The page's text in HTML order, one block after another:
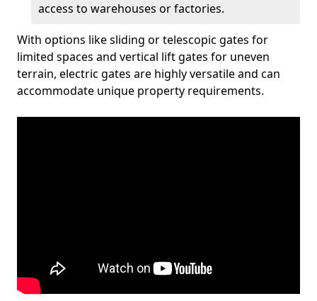
access to warehouses or factories.
With options like sliding or telescopic gates for
limited spaces and vertical lift gates for uneven
terrain, electric gates are highly versatile and can
accommodate unique property requirements.